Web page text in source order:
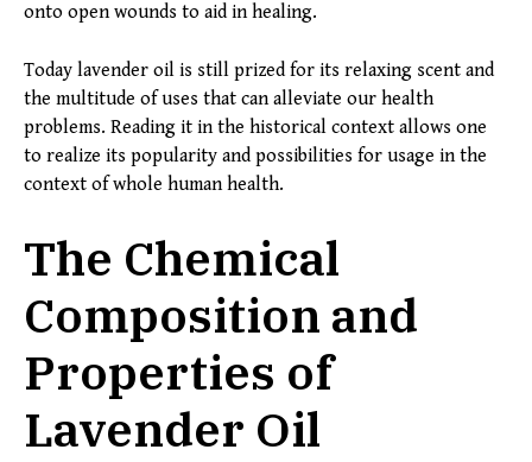
onto open wounds to aid in healing.
Today lavender oil is still prized for its relaxing scent and
the multitude of uses that can alleviate our health
problems. Reading it in the historical context allows one
to realize its popularity and possibilities for usage in the
context of whole human health.
The Chemical
Composition and
Properties of
Lavender Oil